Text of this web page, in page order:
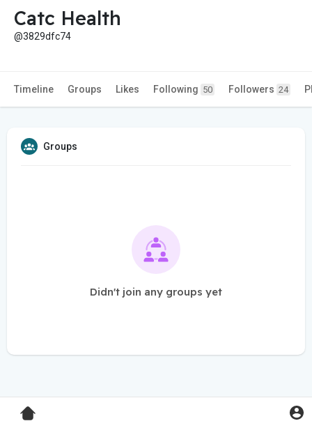
Catc Health
@3829dfc74
Timeline Groups Likes Following 50 Followers 24
Groups
Didn't join any groups yet